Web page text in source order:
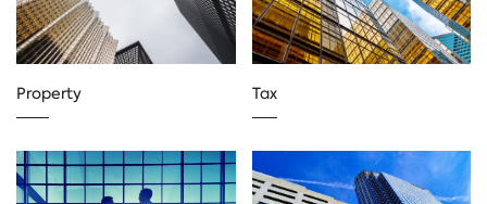
Property Tax